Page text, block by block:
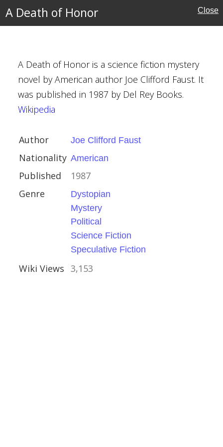
A Death of Honor Close
A Death of Honor is a science fiction mystery
novel by American author Joe Clifford Faust. It
was published in 1987 by Del Rey Books.
Wikipedia
Author Joe Clifford Faust
Nationality American
Published
1987
Genre
Dystopian
Mystery
Political
Science Fiction
Speculative Fiction
Wiki Views 3,153
Faust